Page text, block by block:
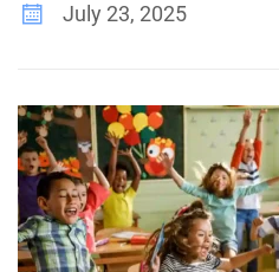
July 23, 2025